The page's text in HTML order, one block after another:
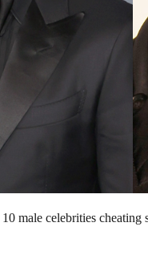
male celebrities cheating